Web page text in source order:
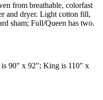
from breathable, colorfast
and dryer. Light cotton fill,
sham; Full/Queen has two.
90" x 92"; King is 110" x